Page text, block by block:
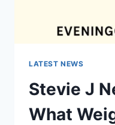
LATEST NEWS
Stevie J
What